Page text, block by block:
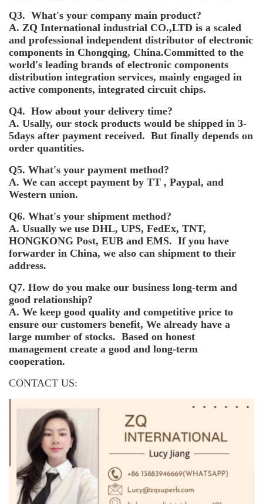
Q3. What's your company main product?
A. ZQ International industrial CO.,LTD is a scaled
and professional independent distributor of electronic
components in Chongqing, China.Committed to the
world's leading brands of electronic components
distribution integration services, mainly engaged in
active components, integrated circuit chips.
Q4. How about your delivery time?
A. Usally, our stock products would be shipped in 3-
5days after payment received. But finally depends on
order quantities.
Q5. What's your payment method?
A. We can accept payment by TT , Paypal, and
Western union.
Q6. What's your shipment method?
A. Usually we use DHL, UPS, FedEx, TNT,
HONGKONG Post, EUB and EMS. If you have
forwarder in China, we also can shipment to their
address.
Q7. How do you make our business long-term and
good relationship?
A. We keep good quality and competitive price to
ensure our customers benefit, We already have a
large number of stocks. Based on honest
management create a good and long-term
cooperation.
CONTACT US: